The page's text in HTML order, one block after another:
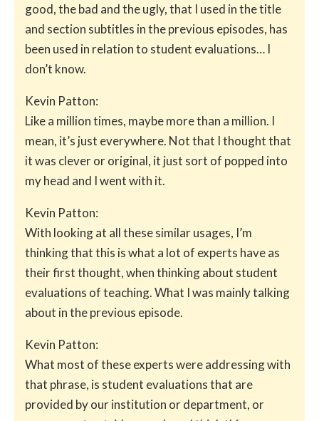
good, the bad and the ugly, that I used in the title
and section subtitles in the previous episodes, has
been used in relation to student evaluations… I
don’t know.
Kevin Patton:
Like a million times, maybe more than a million. I
mean, it’s just everywhere. Not that I thought that
it was clever or original, it just sort of popped into
my head and I went with it.
Kevin Patton:
With looking at all these similar usages, I’m
thinking that this is what a lot of experts have as
their first thought, when thinking about student
evaluations of teaching. What I was mainly talking
about in the previous episode.
Kevin Patton:
What most of these experts were addressing with
that phrase, is student evaluations that are
provided by our institution or department, or